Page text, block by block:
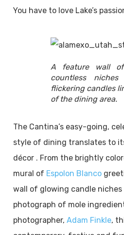
You have to love Lake’s
A feature wall of
countless
flickering candles
of the dining area.
The Cantina’s easy-going,
style of dining translates to
décor . From the brightly
mural of Espolon Blanco
wall of glowing candle
photograph of mole
photographer, Adam Finkle,